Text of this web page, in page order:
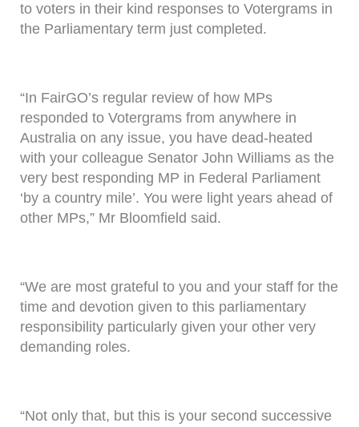
to voters in their kind responses to Votergrams in
the Parliamentary term just completed.
“In FairGO’s regular review of how MPs
responded to Votergrams from anywhere in
Australia on any issue, you have dead-heated
with your colleague Senator John Williams as the
very best responding MP in Federal Parliament
‘by a country mile’. You were light years ahead of
other MPs,” Mr Bloomfield said.
“We are most grateful to you and your staff for the
time and devotion given to this parliamentary
responsibility particularly given your other very
demanding roles.
“Not only that, but this is your second successive